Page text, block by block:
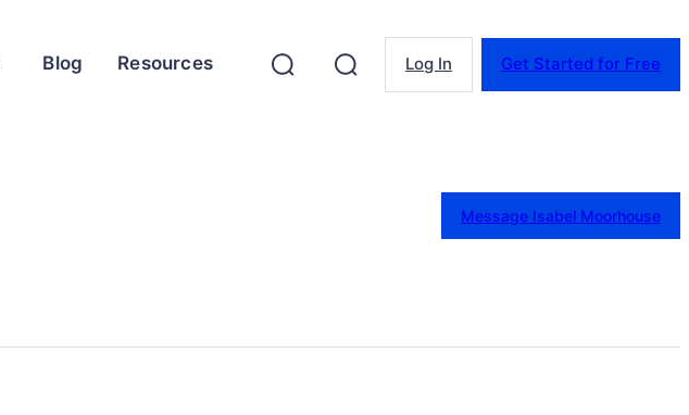
Blog Resources Log In Get Started for Free
Message Isabel Moorhouse